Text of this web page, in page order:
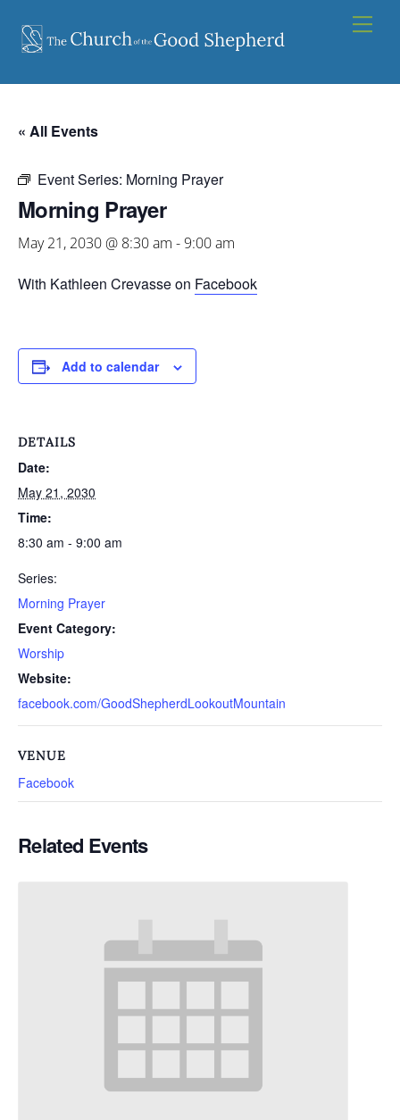
content
« All Events
Event Series: Morning Prayer
Morning Prayer
May 21, 2030 @ 8:30 am -9:00 am
With Kathleen Crevasse on Facebook
Add to calendar
DETAILS
Date:
May 21, 2030
Time:
8:30 am - 9:00 am
Series:
Morning Prayer
Event Category:
Worship
Website:
facebook.com/GoodShepherdLookoutMountain
VENUE
Facebook
Related Events